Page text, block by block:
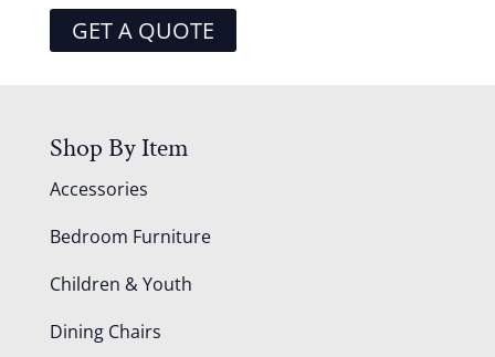
GET A QUOTE
Shop By Item
Accessories
Bedroom Furniture
Children & Youth
Dining Chairs